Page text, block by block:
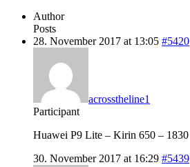
Author
Posts
28. November 2017 at 13:05 #5420
acrosstheline1
Participant
Huawei P9 Lite – Kirin 650 – 1830
30. November 2017 at 16:29 #5439